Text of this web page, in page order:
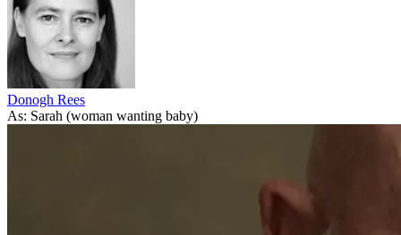
Donogh Rees
As: Sarah (woman wanting baby)